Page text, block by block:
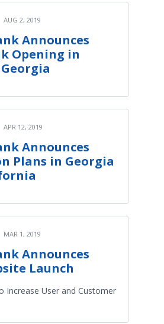
AUG 2, 2019
Announces
Opening in
APR 12, 2019
Announces
Plans in Georgia
MAR 1, 2019
Announces
Launch
Increase User and Customer